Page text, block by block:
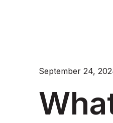
September 24,